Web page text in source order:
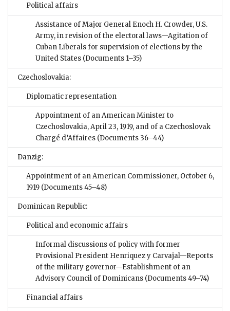
Political affairs
Assistance of Major General Enoch H. Crowder, U.S.
Army, in revision of the electoral laws—Agitation of
Cuban Liberals for supervision of elections by the
United States (Documents 1–35)
Czechoslovakia:
Diplomatic representation
Appointment of an American Minister to
Czechoslovakia, April 23, 1919, and of a Czechoslovak
Chargé d’Affaires (Documents 36–44)
Danzig:
Appointment of an American Commissioner, October 6,
1919 (Documents 45–48)
Dominican Republic:
Political and economic affairs
Informal discussions of policy with former
Provisional President Henriquez y Carvajal—Reports
of the military governor—Establishment of an
Advisory Council of Dominicans (Documents 49–74)
Financial affairs